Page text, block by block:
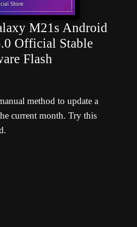
M21s Android
Official Stable
Flash
method to update a
current month. Try this